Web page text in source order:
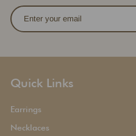
Quick Links
Earrings
Necklaces